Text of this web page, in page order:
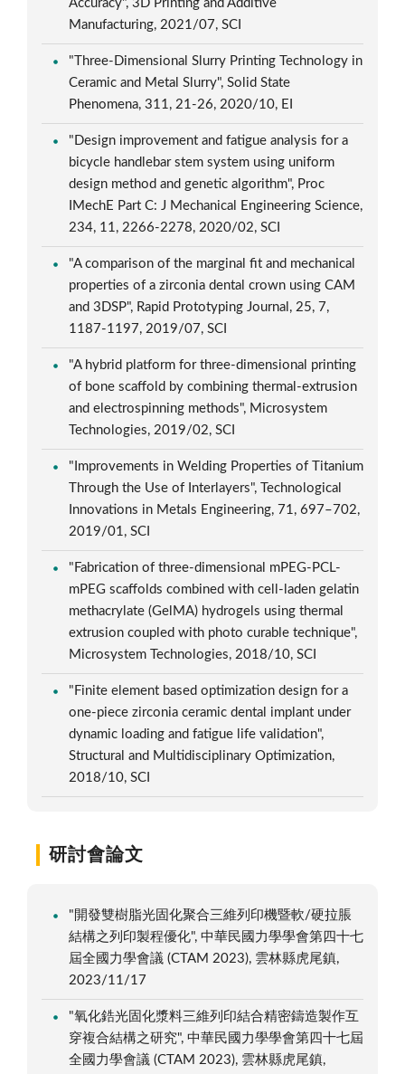
Accuracy", 3D Printing and Additive
Manufacturing, 2021/07, SCI
"Three-Dimensional Slurry Printing Technology in
Ceramic and Metal Slurry", Solid State
Phenomena, 311, 21-26, 2020/10, EI
"Design improvement and fatigue analysis for a
bicycle handlebar stem system using uniform
design method and genetic algorithm", Proc
IMechE Part C: J Mechanical Engineering Science,
234, 11, 2266-2278, 2020/02, SCI
"A comparison of the marginal fit and mechanical
properties of a zirconia dental crown using CAM
and 3DSP", Rapid Prototyping Journal, 25, 7,
1187-1197, 2019/07, SCI
"A hybrid platform for three-dimensional printing
of bone scaffold by combining thermal-extrusion
and electrospinning methods", Microsystem
Technologies, 2019/02, SCI
"Improvements in Welding Properties of Titanium
Through the Use of Interlayers", Technological
Innovations in Metals Engineering, 71, 697–702,
2019/01, SCI
"Fabrication of three-dimensional mPEG-PCL-
mPEG scaffolds combined with cell-laden gelatin
methacrylate (GelMA) hydrogels using thermal
extrusion coupled with photo curable technique",
Microsystem Technologies, 2018/10, SCI
"Finite element based optimization design for a
one-piece zirconia ceramic dental implant under
dynamic loading and fatigue life validation",
Structural and Multidisciplinary Optimization,
2018/10, SCI
研討會論文
"開發雙樹脂光固化聚合三維列印機暨軟/硬拉脹
結構之列印製程優化", 中華民國力學學會第四十七
屆全國力學會議 (CTAM 2023), 雲林縣虎尾鎮,
2023/11/17
"氧化鋯光固化漿料三維列印結合精密鑄造製作互
穿複合結構之研究", 中華民國力學學會第四十七屆
全國力學會議 (CTAM 2023), 雲林縣虎尾鎮,